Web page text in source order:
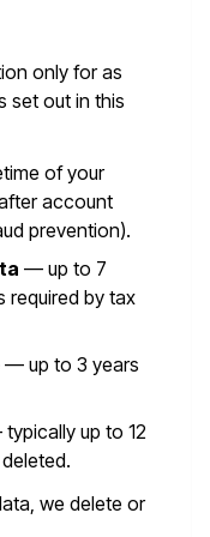
only for as
set out in this
of your
account
prevention).
— up to 7
required by tax
— up to 3 years
up to 12
we delete or